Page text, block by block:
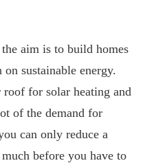
aim is to build homes
sustainable energy.
for solar heating and
of the demand for
can only reduce a
before you have to